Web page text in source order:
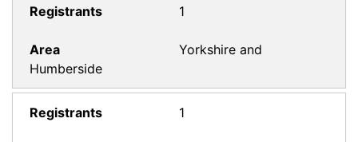
1
Yorkshire and
Humberside
1